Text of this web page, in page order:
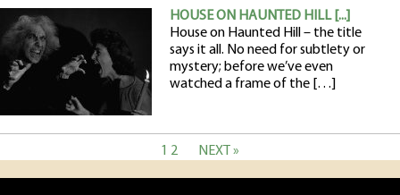
HOUSE ON HAUNTED HILL [...]
House on Haunted Hill – the title
says it all. No need for subtlety or
mystery; before we’ve even
watched a frame of the […]
1 2 NEXT »